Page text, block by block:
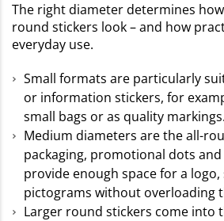
The right diameter determines
round stickers look – and how
everyday use.
Small formats are particularly
or information stickers, for
small bags or as quality markings.
Medium diameters are the all-
packaging, promotional dots
provide enough space for a
pictograms without overloading
Larger round stickers come into